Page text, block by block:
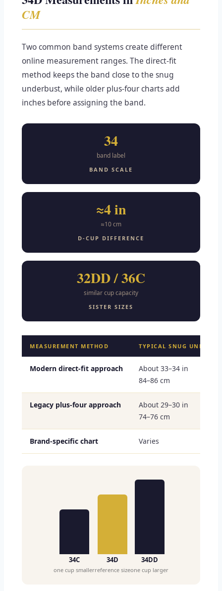
CM
Two common band systems create different
online measurement ranges. The direct-fit
method keeps the band close to the snug
underbust, while older plus-four charts add
inches before assigning the band.
34
band label
BAND SCALE
≈4 in
≈10 cm
D-CUP DIFFERENCE
32DD / 36C
similar cup capacity
SISTER SIZES
MEASUREMENT METHOD TYPICAL SNUG
Modern direct-fit approach
About 33–34 in
84–86 cm
Legacy plus-four approach
About 29–30 in
74–76 cm
Brand-specific chart Varies
34C
one cup smaller
34D
reference size
34DD
one cup larger